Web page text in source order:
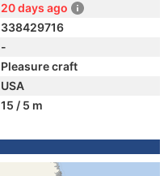
20 days ago
338429716
-
Pleasure craft
USA
15 / 5 m